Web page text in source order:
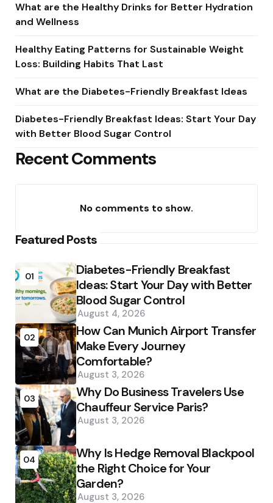
What are the Healthy Drinks for Better Hydration
and Wellness
Healthy Eating Patterns for Sustainable Weight
Loss: Building Habits That Last
What are the Diabetes-Friendly Breakfast Ideas
Diabetes-Friendly Breakfast Ideas: Start Your Day
with Better Blood Sugar Control
Recent Comments
No comments to show.
Featured Posts
01
Diabetes-Friendly Breakfast
Ideas: Start Your Day with Better
Blood Sugar Control
August 4, 2026
02
How Can Munich Airport Transfer
Make Every Journey
Comfortable?
August 3, 2026
03
Why Do Business Travelers Use
Chauffeur Service Paris?
August 3, 2026
04
Why Is Hedge Removal Blackpool
the Right Choice for Your
Garden?
August 3, 2026